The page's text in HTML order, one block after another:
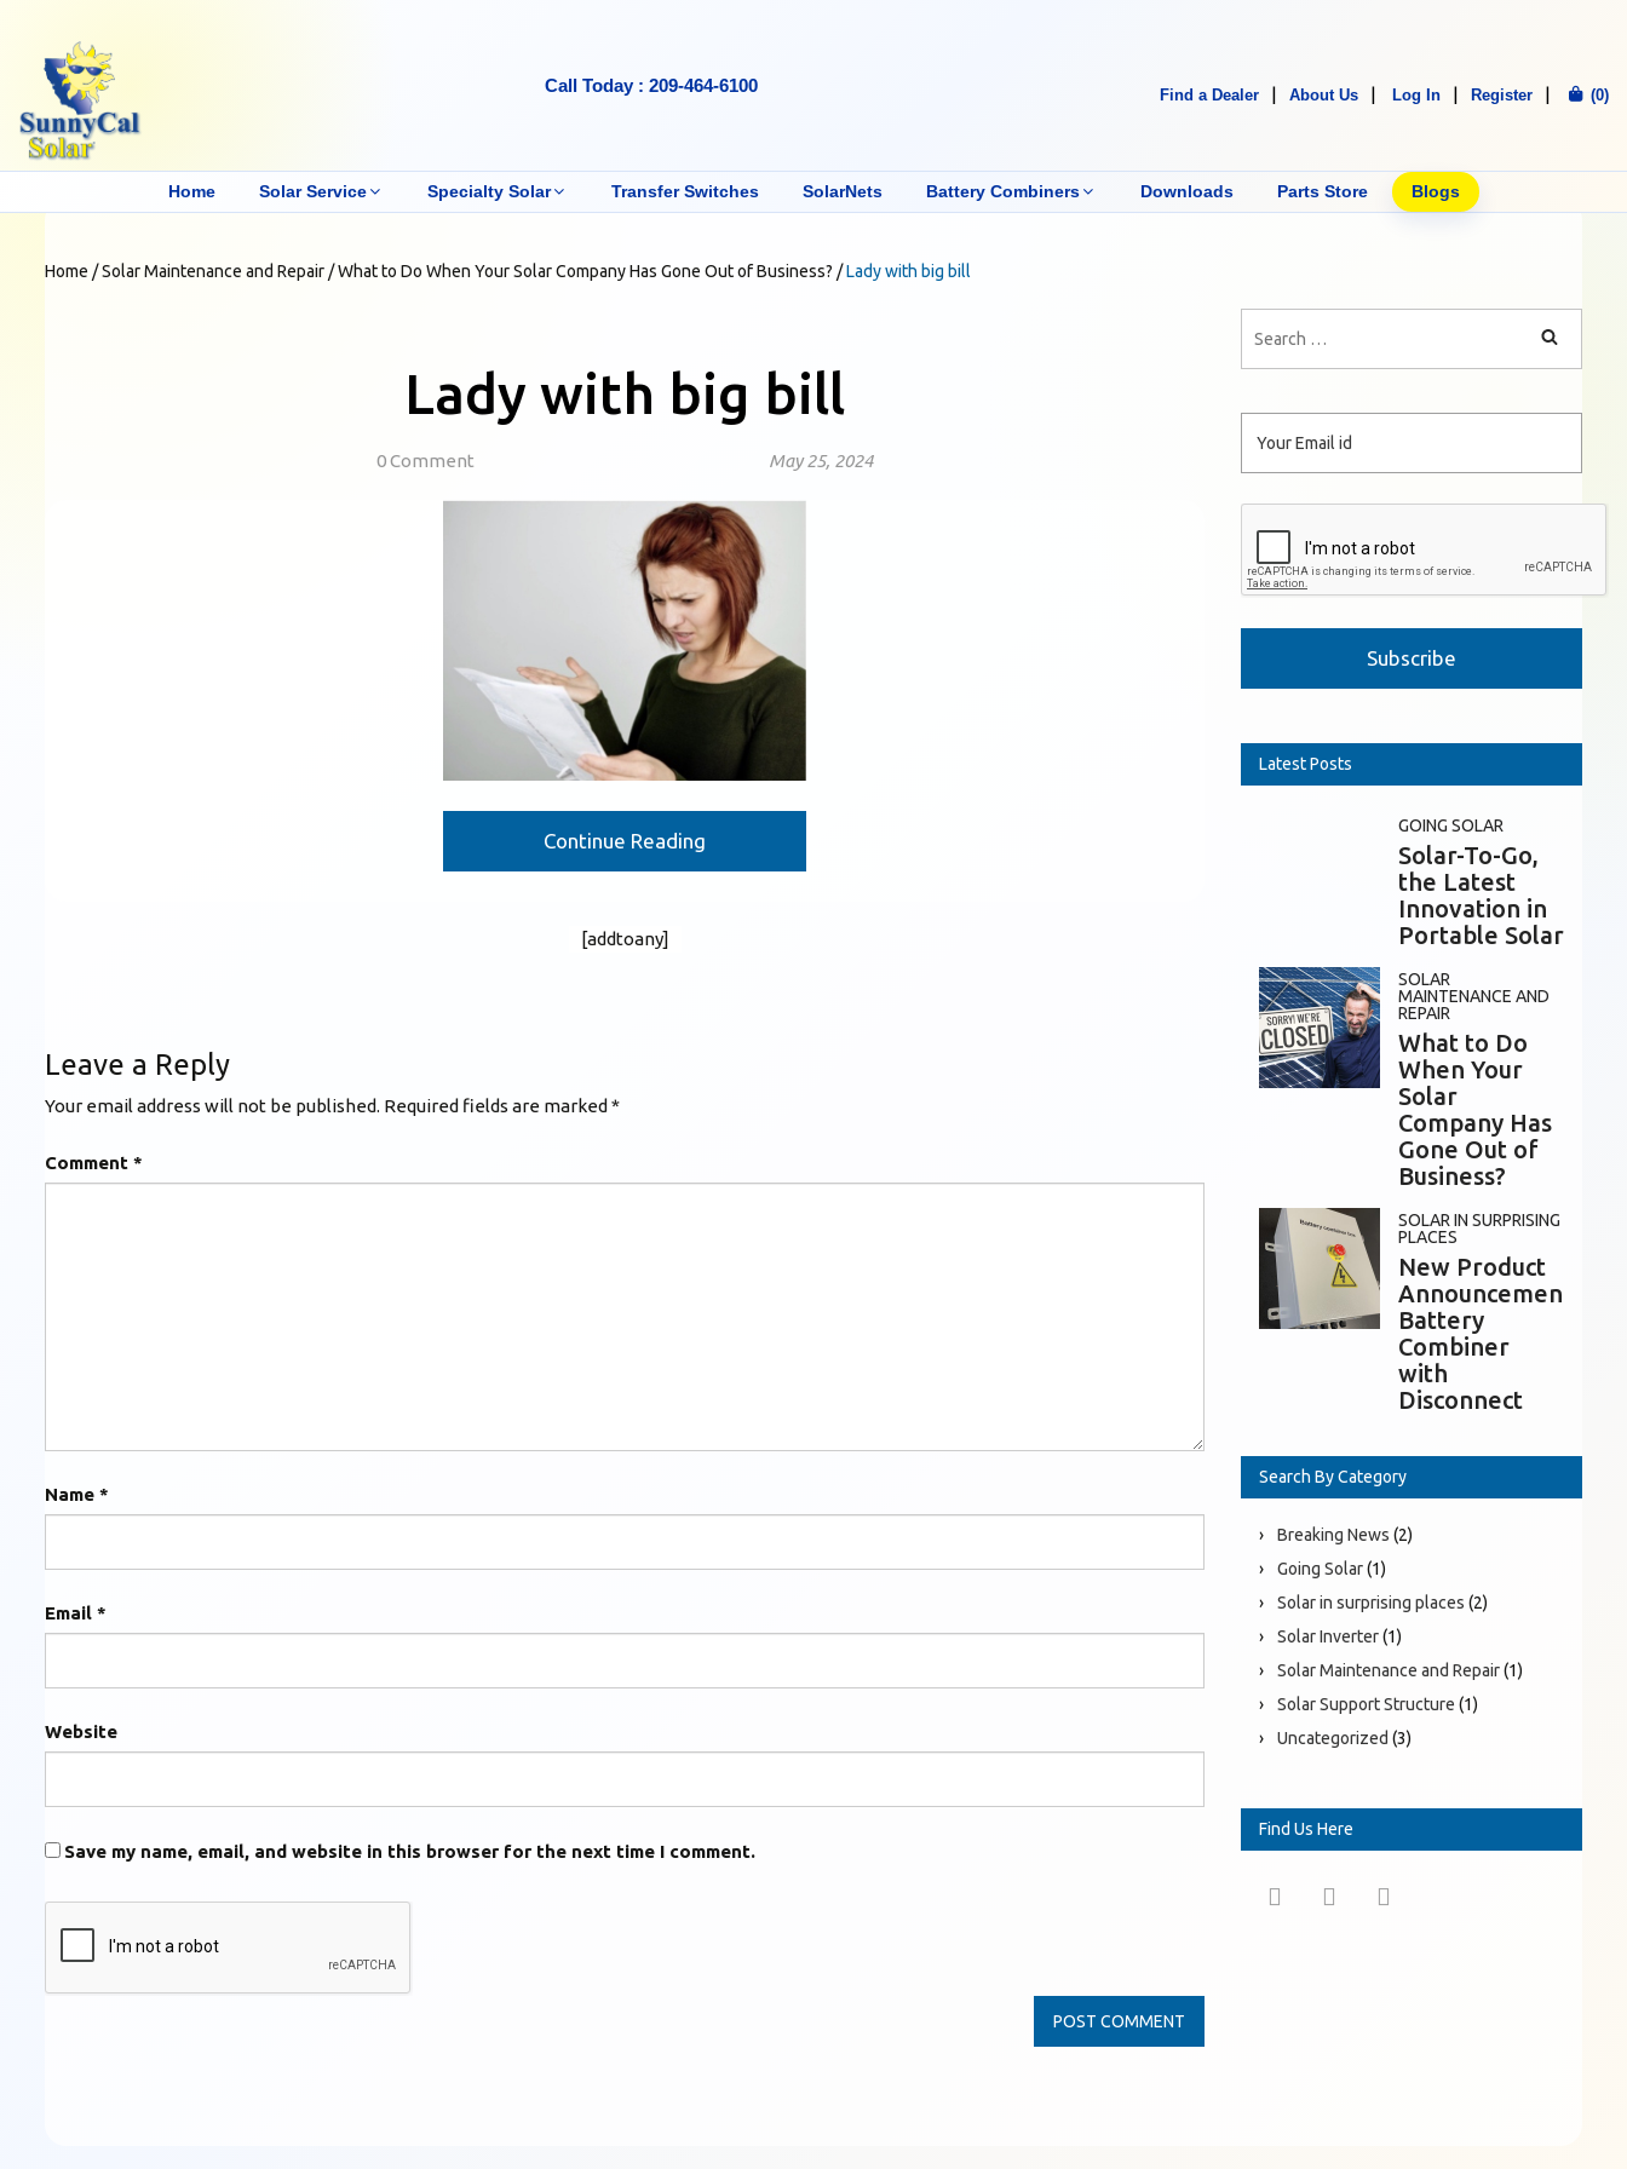
Call Today : 209-464-6100 Find a Dealer About Us Log In Register (0)
Home Solar Service Specialty Solar Transfer Switches SolarNets Battery Combiners Downloads Parts Store Blogs
Home /Solar Maintenance and Repair /What to Do When Your Solar Company Has Gone Out of Business? /Lady with big bill
Lady with big bill
0 Comment May 25, 2024
Continue Reading
[addtoany]
Leave a Reply
Your email address will not be published. Required fields are marked *
Comment *
Name *
Email *
Website
Save my name, email, and website in this browser for the next time I comment.
Latest Posts
GOING SOLAR
Solar-To-Go,
the Latest
Innovation in
Portable Solar
SOLAR
MAINTENANCE AND
REPAIR
What to Do
When Your
Solar
Company Has
Gone Out of
Business?
SOLAR IN SURPRISING
PLACES
New Product
Announcement:
Battery
Combiner
with
Disconnect
Search By Category
Breaking News (2)
Going Solar(1)
Solar in surprising places (2)
Solar Inverter(1)
Solar Maintenance and Repair(1)
Solar Support Structure (1)
Uncategorized (3)
Find Us Here